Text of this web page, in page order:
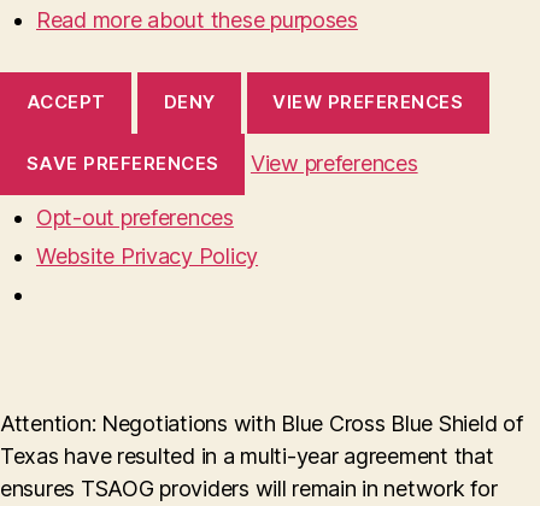
Read more about these purposes
ACCEPT DENY VIEW PREFERENCES
SAVE PREFERENCES View preferences
Opt-out preferences
Website Privacy Policy
Attention: Negotiations with Blue Cross Blue Shield of
Texas have resulted in a multi-year agreement that
ensures TSAOG providers will remain in network for